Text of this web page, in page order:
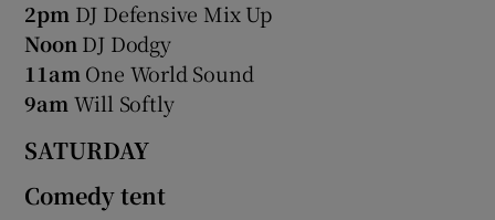
2pm DJ Defensive Mix Up
Noon DJ Dodgy
11am One World Sound
9am Will Softly
SATURDAY
Comedy tent